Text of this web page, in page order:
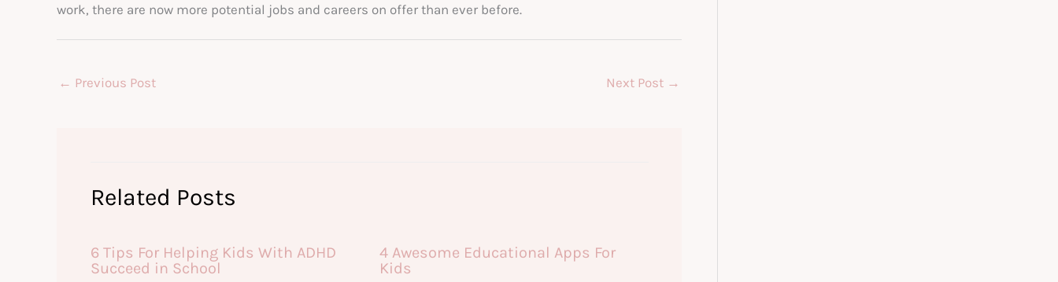
work, there are now more potential jobs and careers on offer than ever before.
← Previous Post Next Post →
Related Posts
6 Tips For Helping Kids With ADHD
Succeed in School
4 Awesome Educational Apps For
Kids